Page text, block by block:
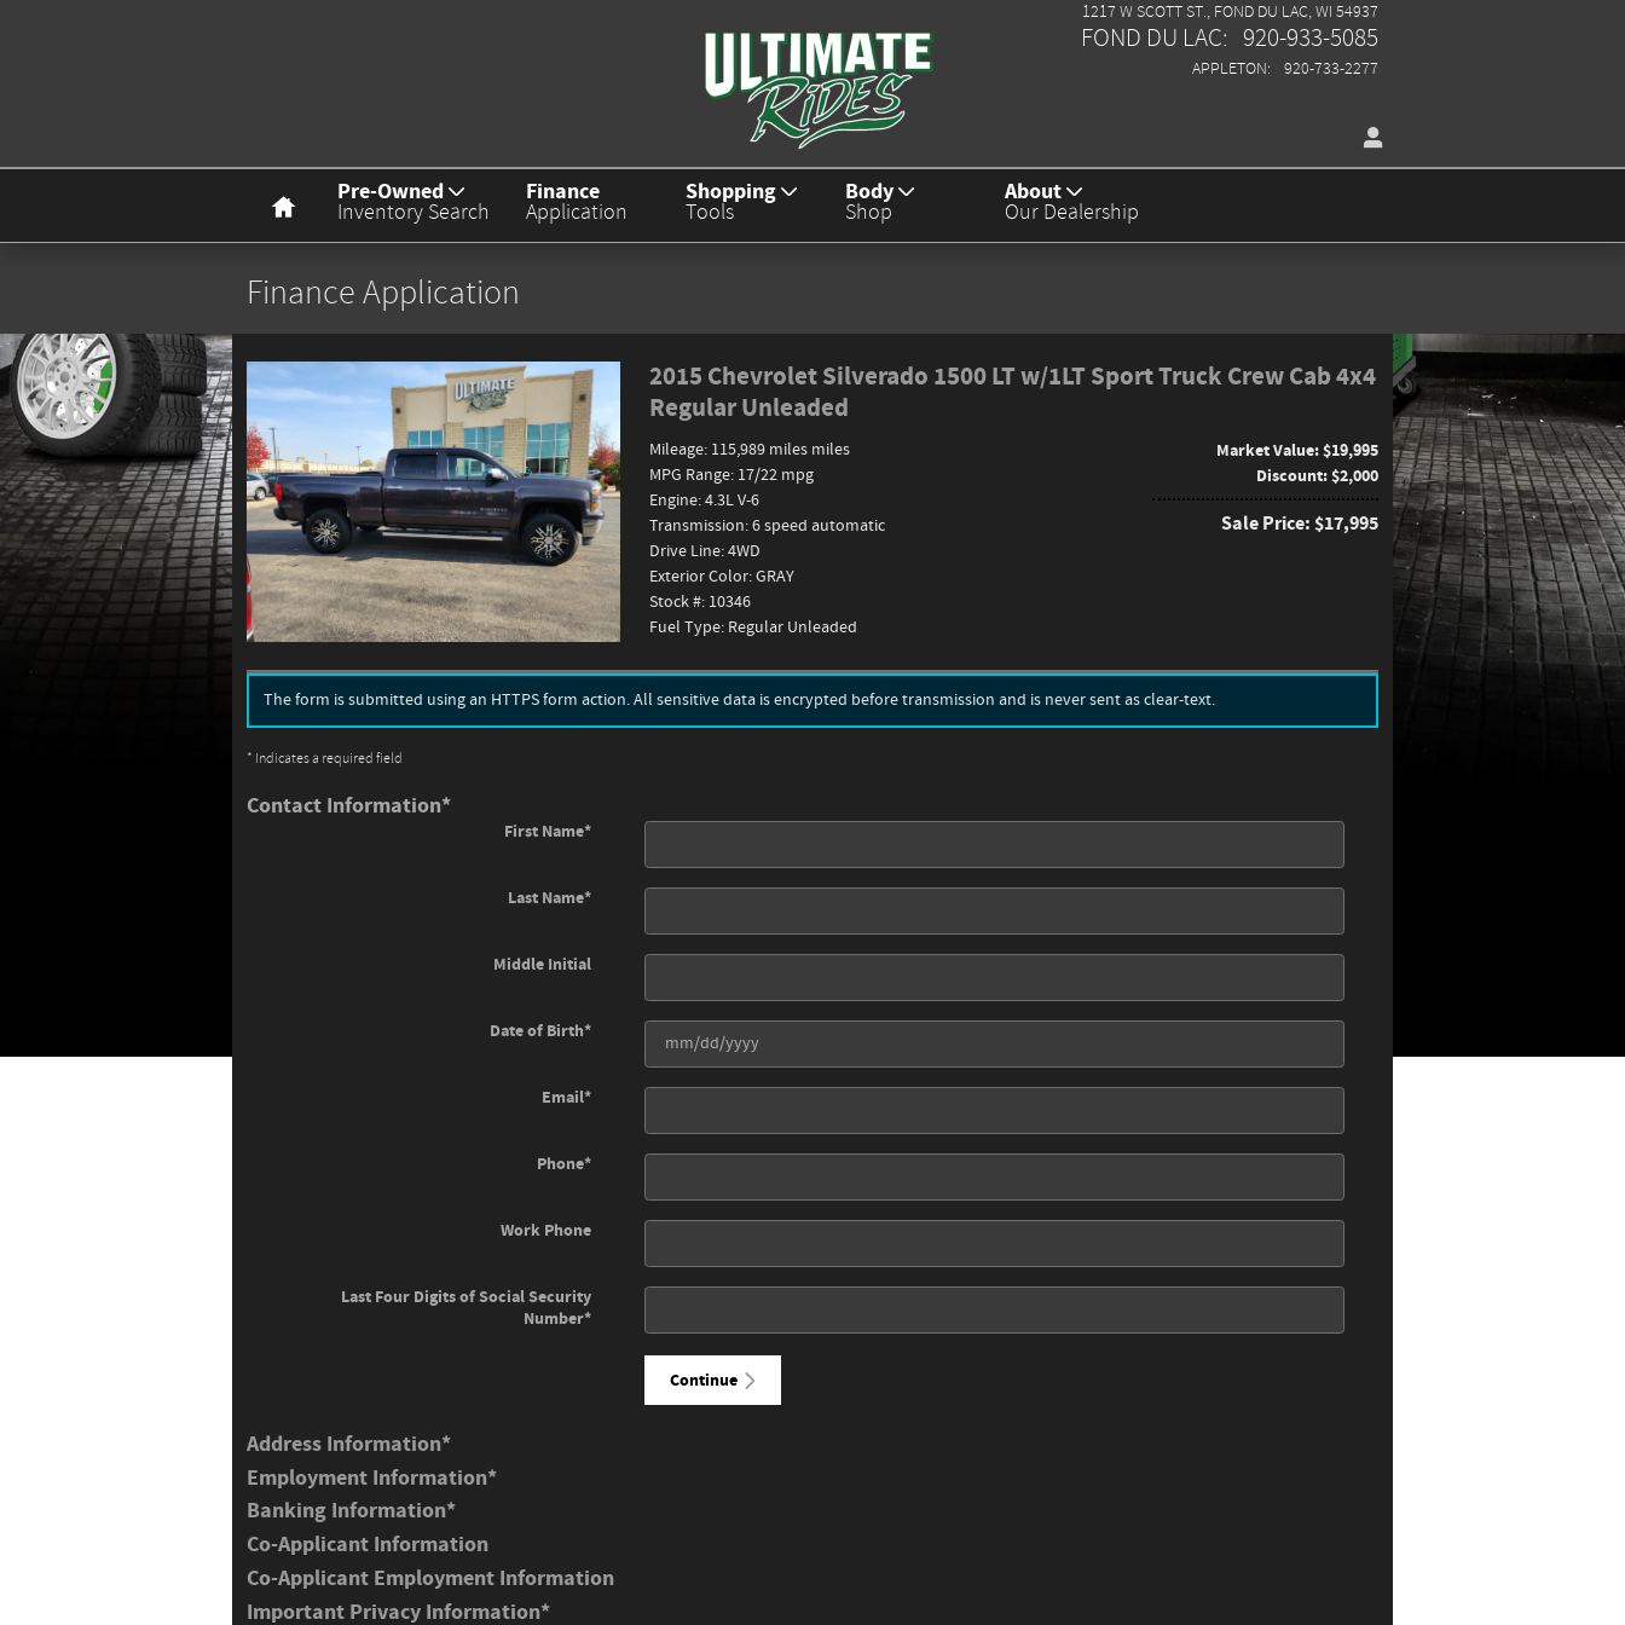
1217 W SCOTT ST. FOND DU LAC,WI 54937
FOND DU LAC: 920-933-5085
APPLETON: 920-733-2277
Pre-Owned
Inventory Search
Finance
Application
Shopping
Tools
Body
Shop
About
Our Dealership
Finance Application
2015 Chevrolet Silverado 1500 LT w/1LT Sport Truck Crew Cab 4x4
Regular Unleaded
Market Value: $19,995
Discount: $2,000
Sale Price: $17,995
Mileage: 115,989 miles miles
MPG Range: 17/22 mpg
Engine: 4.3L V-6
Transmission: 6 speed automatic
Drive Line: 4WD
Exterior Color: GRAY
Stock #: 10346
Fuel Type: Regular Unleaded
The form is submitted using an HTTPS form action. All sensitive data is encrypted before transmission and is never sent as clear-text.
* Indicates a required field
Contact Information*
First Name*
Last Name*
Middle Initial
Date of Birth*
Email*
Phone*
Work Phone
Last Four Digits of Social Security
Number*
Continue
Address Information*
Employment Information*
Banking Information*
Co-Applicant Information
Co-Applicant Employment Information
Important Privacy Information*